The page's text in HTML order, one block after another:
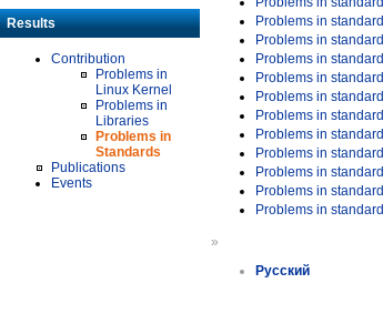
Results
Contribution
Problems in
Linux Kernel
Problems in
Libraries
Problems in
Standards
Publications
Events
Problems in standard
Problems in standard
Problems in standard
Problems in standard
Problems in standard
Problems in standard
Problems in standard
Problems in standard
Problems in standard
Problems in standard
Problems in standard
»
Русский